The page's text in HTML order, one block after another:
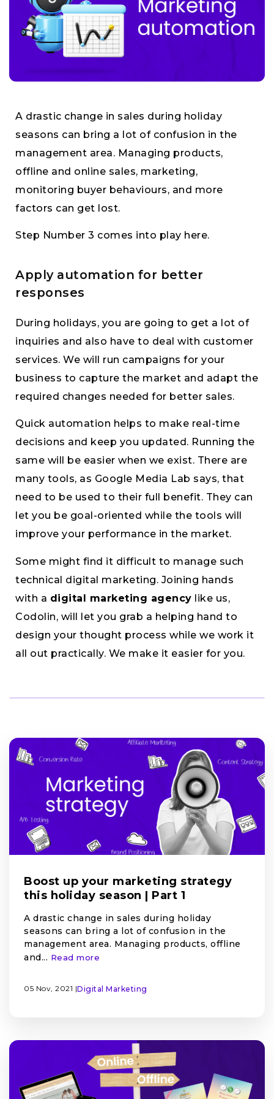
A drastic change in sales during holiday
seasons can bring a lot of confusion in the
management area. Managing products,
offline and online sales, marketing,
monitoring buyer behaviours, and more
factors can get lost.
Step Number 3 comes into play here.
Apply automation for better
responses
During holidays, you are going to get a lot of
inquiries and also have to deal with customer
services. We will run campaigns for your
business to capture the market and adapt the
required changes needed for better sales.
Quick automation helps to make real-time
decisions and keep you updated. Running the
same will be easier when we exist. There are
many tools, as Google Media Lab says, that
need to be used to their full benefit. They can
let you be goal-oriented while the tools will
improve your performance in the market.
Some might find it difficult to manage such
technical digital marketing. Joining hands
with a digital marketing agency like us,
Codolin, will let you grab a helping hand to
design your thought process while we work it
all out practically. We make it easier for you.
Boost up your marketing strategy
this holiday season | Part 1
A drastic change in sales during holiday
seasons can bring a lot of confusion in the
management area. Managing products, offline
and... Read more
05 Nov, 2021 |Digital Marketing